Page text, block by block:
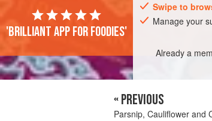
Swipe to
Manage your
Already a
'Brilliant app for foodies'
« PREVIOUS
Parsnip, Cauliflower and